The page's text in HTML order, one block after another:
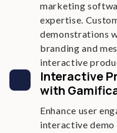
marketing
expertise.
demonstrations
branding and
interactive
Interactive
with
Enhance user
interactive